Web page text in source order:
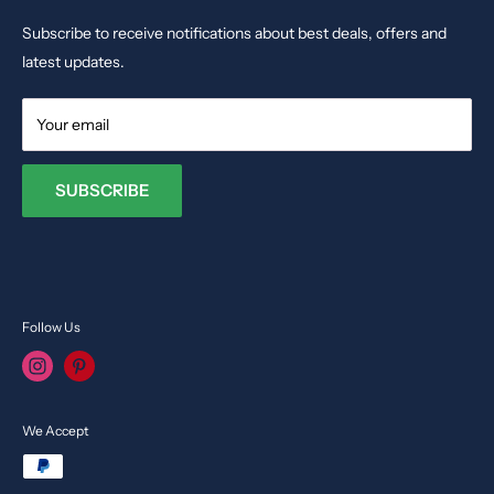
Dolls & Stuffed Toys
Kids Costume
Subscribe to receive notifications about best deals, offers and
latest updates.
Your email
SUBSCRIBE
Email:info@toysvendor.com
Follow Us
We Accept